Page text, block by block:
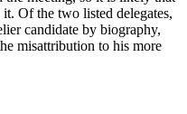
Of the two listed delegates,
candidate by biography,
misattribution to his more